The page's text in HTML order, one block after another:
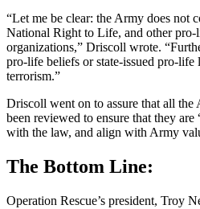
“Let me be clear: the Army does not
National Right to Life, and other pro-
organizations,” Driscoll wrote.
pro-life beliefs or state-issued pro-life
terrorism.”
Driscoll went on to assure that all the
been reviewed to ensure that they
with the law, and align with Army
The Bottom Line:
Operation Rescue’s president, Troy